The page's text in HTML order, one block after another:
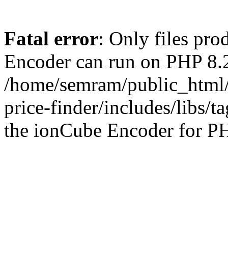
Fatal error: Only files
Encoder can run on PHP
/home/semram/
price-finder/includes/libs/
the ionCube Encoder for